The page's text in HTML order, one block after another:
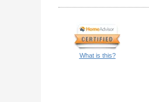
What is this?